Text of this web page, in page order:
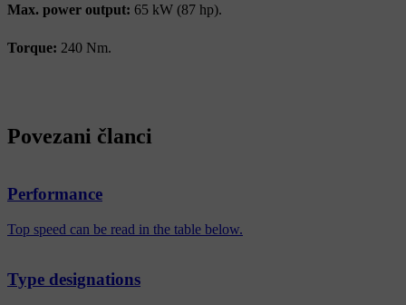
Max. power output: 65 kW (87 hp).
Torque: 240 Nm.
Povezani članci
Performance
Top speed can be read in the table below.
Type designations